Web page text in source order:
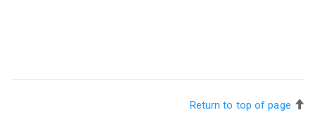
Return to top of page